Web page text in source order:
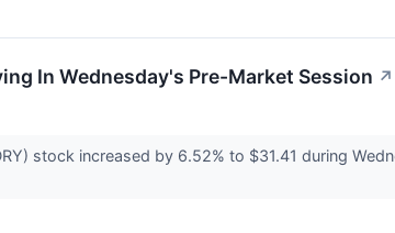
In Wednesday's Pre-Market Session ↗
stock increased by 6.52% to $31.41 during